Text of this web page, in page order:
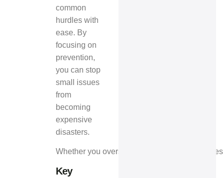
common
hurdles with
ease. By
focusing on
prevention,
you can stop
small issues
from
becoming
expensive
disasters.
Whether you oversee commercial spaces or
Key